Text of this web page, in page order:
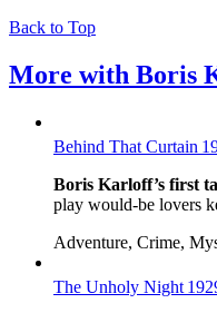
Back to Top
More with Boris
Behind That Curtain
Boris Karloff’s first
play would-be lovers
Adventure, Crime,
The Unholy Night